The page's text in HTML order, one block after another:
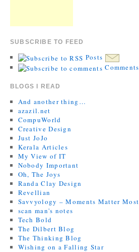
SUBSCRIBE TO FEED
Posts
Comments
BLOGS I READ
And another thing…
azazil.net
CompuWorld
Creative Design
Just JoJo
Kerala Articles
My View of IT
Nobody Important
Oh, The Joys
Randa Clay Design
Revellian
Savvyology – Moments Matter Most
scan man's notes
Tech Bold
The Dilbert Blog
The Thinking Blog
Wishing on a Falling Star